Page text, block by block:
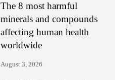
The 8 most harmful
minerals and compounds
affecting human health
worldwide
August 3, 2026